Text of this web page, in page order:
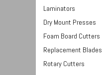
Laminators
Dry Mount Presses
Foam Board Cutters
Replacement Blades
Rotary Cutters